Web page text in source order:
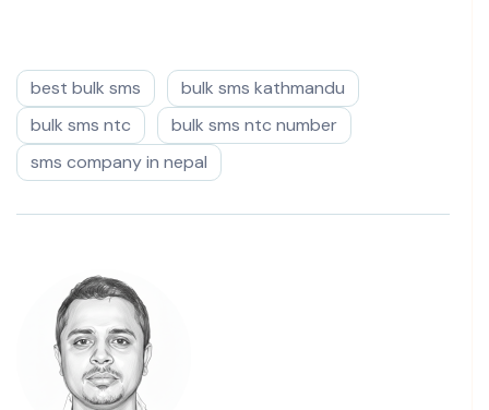
best bulk sms
bulk sms kathmandu
bulk sms ntc
bulk sms ntc number
sms company in nepal